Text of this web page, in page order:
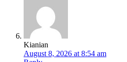
Kianian
August 8, 2026 at 8:54 am